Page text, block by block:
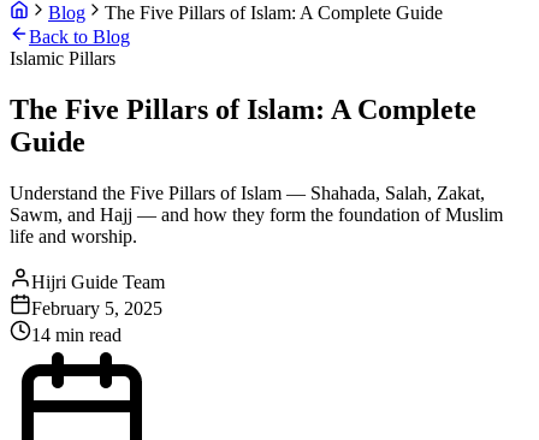
Blog
The Five Pillars of Islam: A Complete Guide
Back to Blog
Islamic Pillars
The Five Pillars of Islam: A Complete
Guide
Understand the Five Pillars of Islam — Shahada, Salah, Zakat,
Sawm, and Hajj — and how they form the foundation of Muslim
life and worship.
Hijri Guide Team
February 5, 2025
14 min read